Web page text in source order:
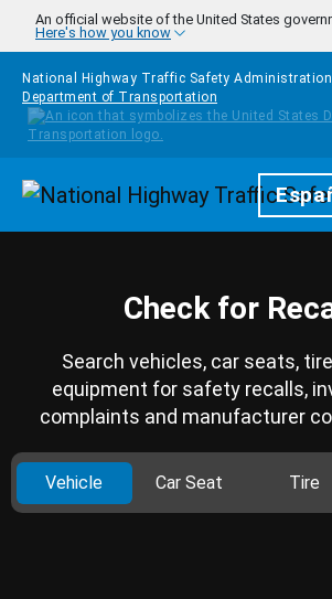
Skip to main content
An official website of the United States
Here's how you know
National Highway Traffic Safety
Department of Transportation
Homepage
Check for
Search vehicles, car seats,
equipment for safety recalls,
complaints and manufacturer
Vehicle Car Seat Tire